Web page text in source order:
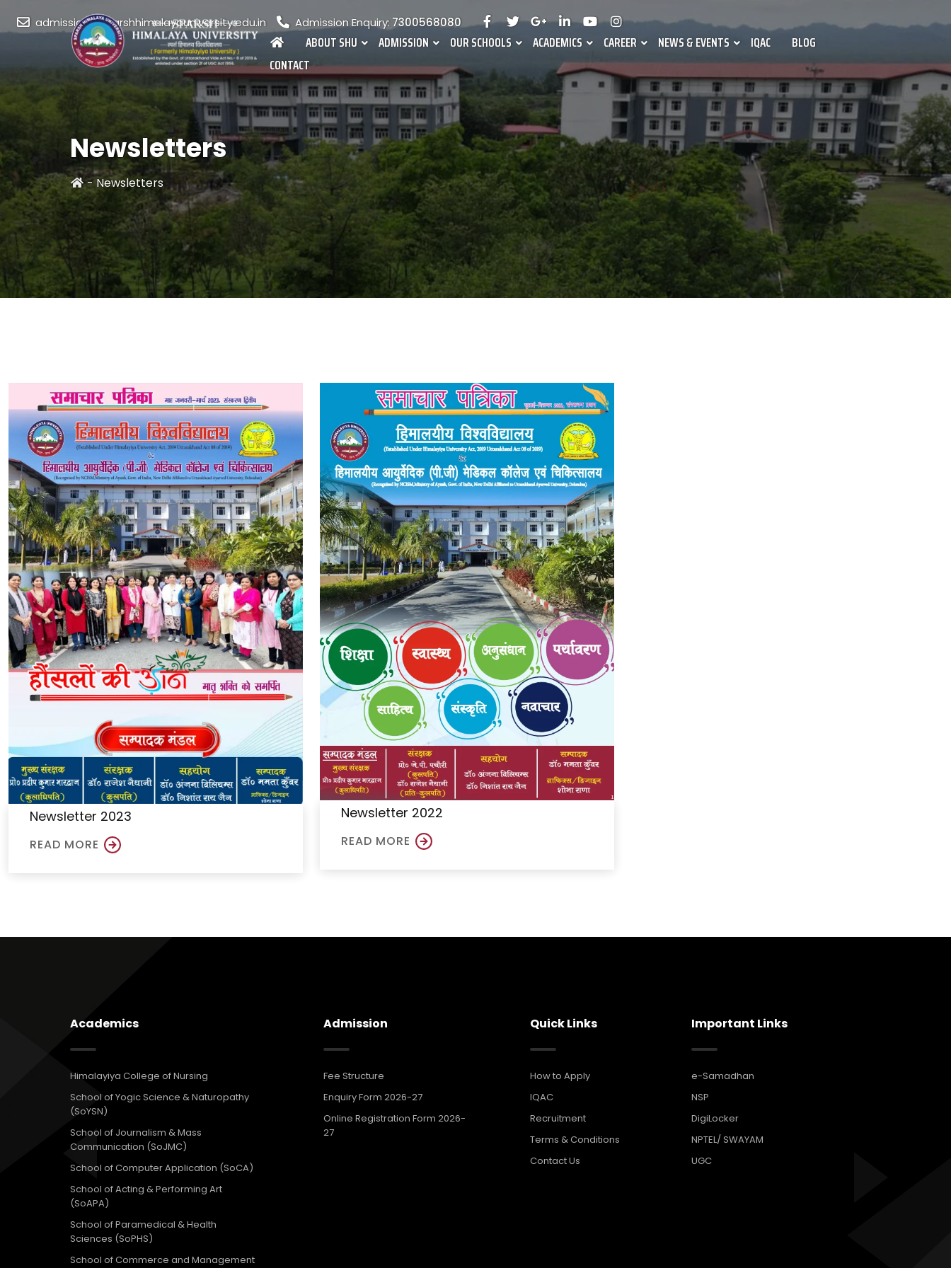
admission@sparshhimalayauniversity.edu.in Admission Enquiry: 7300568080
ABOUT SHU ADMISSION OUR SCHOOLS ACADEMICS CAREER NEWS & EVENTS IQAC
BLOG
CONTACT
Newsletters
-Newsletters
Newsletter 2023
READ MORE
Newsletter 2022
READ MORE
Academics
Himalayiya College of Nursing
School of Yogic Science & Naturopathy
(SoYSN)
School of Journalism & Mass
Communication (SoJMC)
School of Computer Application (SoCA)
School of Acting & Performing Art
(SoAPA)
School of Paramedical & Health
Sciences (SoPHS)
School of Commerce and Management
Admission
Fee Structure
Enquiry Form 2026-27
Online Registration Form 2026-
27
Quick Links
How to Apply
IQAC
Recruitment
Terms & Conditions
Contact Us
Important Links
e-Samadhan
NSP
DigiLocker
NPTEL/ SWAYAM
UGC